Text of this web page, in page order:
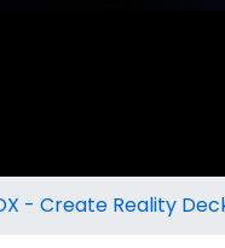
- Create Reality